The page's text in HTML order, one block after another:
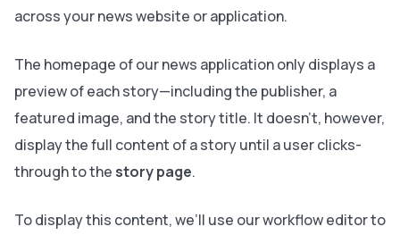
across your news website or application.
The homepage of our news application only displays a
preview of each story—including the publisher, a
featured image, and the story title. It doesn’t, however,
display the full content of a story until a user clicks-
through to the story page.
To display this content, we’ll use our workflow editor to